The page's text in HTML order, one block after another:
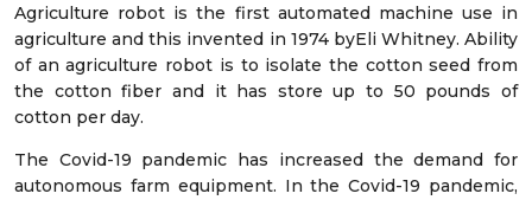
Agriculture robot is the first automated machine use in
agriculture and this invented in 1974 byEli Whitney. Ability
of an agriculture robot is to isolate the cotton seed from
the cotton fiber and it has store up to 50 pounds of
cotton per day.
The Covid-19 pandemic has increased the demand for
autonomous farm equipment. In the Covid-19 pandemic,